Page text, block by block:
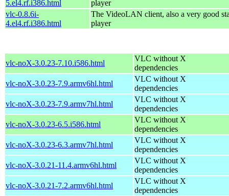
5.el4.rf.i386.html
player
vlc-0.8.6i-
4.el4.rf.i386.html
The VideoLAN client, also a very good
player
vlc-noX-3.0.23-7.10.i586.html
VLC without X
dependencies
vlc-noX-3.0.23-7.9.armv6hl.html
VLC without X
dependencies
vlc-noX-3.0.23-7.9.armv7hl.html
VLC without X
dependencies
vlc-noX-3.0.23-6.5.i586.html
VLC without X
dependencies
vlc-noX-3.0.23-6.3.armv7hl.html
VLC without X
dependencies
vlc-noX-3.0.21-11.4.armv6hl.html
VLC without X
dependencies
vlc-noX-3.0.21-7.2.armv6hl.html
VLC without X
dependencies